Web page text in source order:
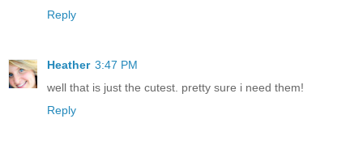
Reply
Heather 3:47 PM
well that is just the cutest. pretty sure i need them!
Reply